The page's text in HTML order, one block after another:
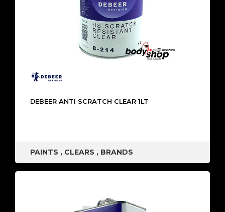
DEBEER ANTI SCRATCH CLEAR 1LT
PAINTS , CLEARS , BRANDS